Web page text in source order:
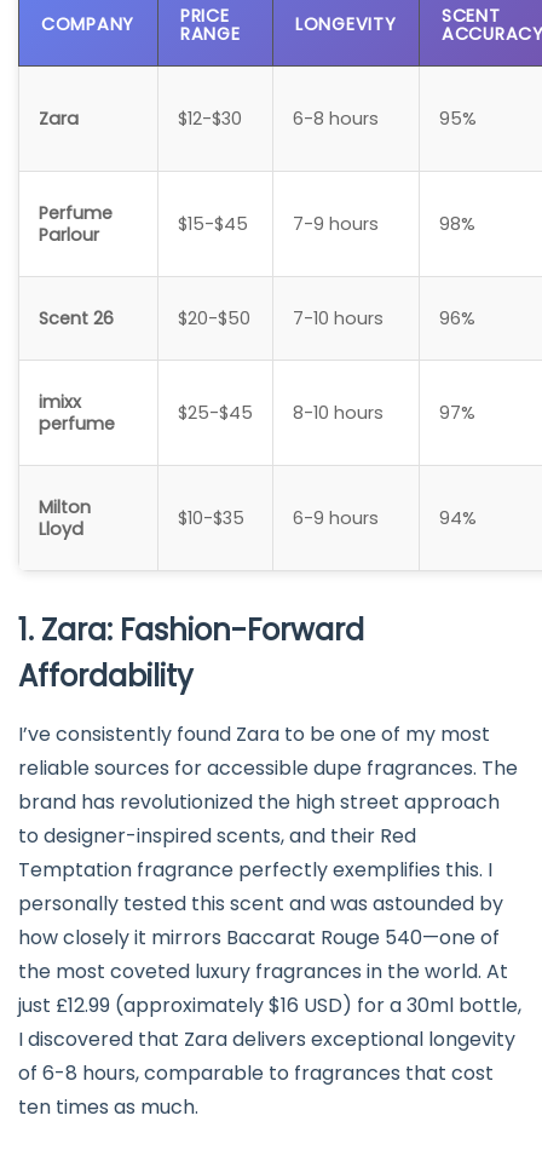
COMPANY PRICE
RANGE LONGEVITY SCENT
Zara $12-$30 6-8 hours 95%
Perfume
Parlour
$15-$45 7-9 hours 98%
Scent 26 $20-$50 7-10 hours 96%
imixx
perfume
$25-$45 8-10 hours 97%
Milton
Lloyd
$10-$35 6-9 hours 94%
1. Zara: Fashion-Forward
Affordability
I’ve consistently found Zara to be one of my most
reliable sources for accessible dupe fragrances. The
brand has revolutionized the high street approach
to designer-inspired scents, and their Red
Temptation fragrance perfectly exemplifies this. I
personally tested this scent and was astounded by
how closely it mirrors Baccarat Rouge 540—one of
the most coveted luxury fragrances in the world. At
just £12.99 (approximately $16 USD) for a 30ml bottle,
I discovered that Zara delivers exceptional longevity
of 6-8 hours, comparable to fragrances that cost
ten times as much.